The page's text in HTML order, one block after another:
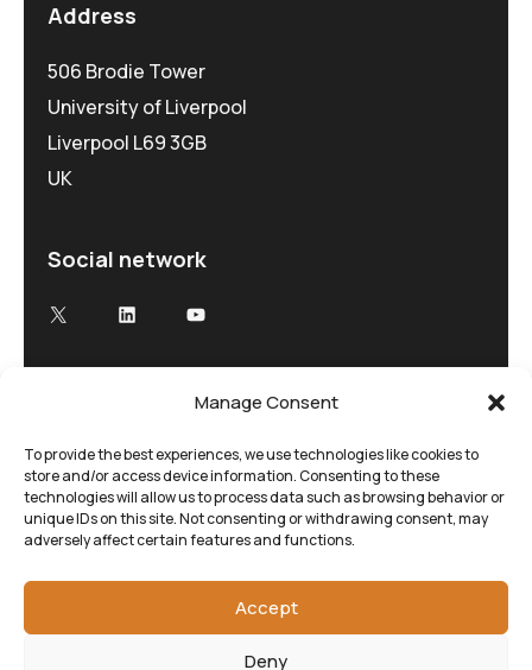
Manage Consent
To provide the best experiences, we use technologies like cookies to
store and/or access device information. Consenting to these
technologies will allow us to process data such as browsing behavior or
unique IDs on this site. Not consenting or withdrawing consent, may
adversely affect certain features and functions.
Accept
Deny
Address
506 Brodie Tower
University of Liverpool
Liverpool L69 3GB
UK
Social network
X
LinkedInYouTube
Advancing Electron Microscopy
Low-dose, high speed electron microscopy
tailored to your research and time demands